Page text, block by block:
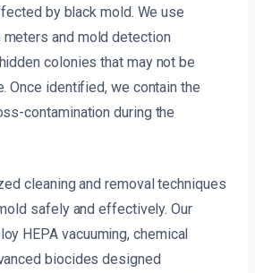
by black mold. We use
and mold detection
colonies that may not be
Once identified, we contain the
contamination during the
cleaning and removal techniques
safely and effectively. Our
HEPA vacuuming, chemical
biocides designed